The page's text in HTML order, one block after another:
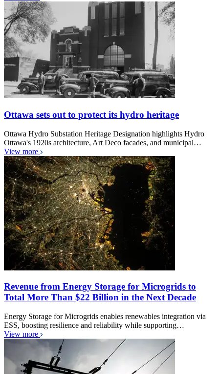
Ottawa sets out to protect its hydro heritage
Ottawa Hydro Substation Heritage Designation highlights Hydro
Ottawa's 1920s architecture, Art Deco facades, and municipal…
View more
Revenue from Energy Storage for Microgrids to
Total More Than $22 Billion in the Next Decade
Energy Storage for Microgrids enables renewables integration via
ESS, boosting resilience and reliability while supporting…
View more